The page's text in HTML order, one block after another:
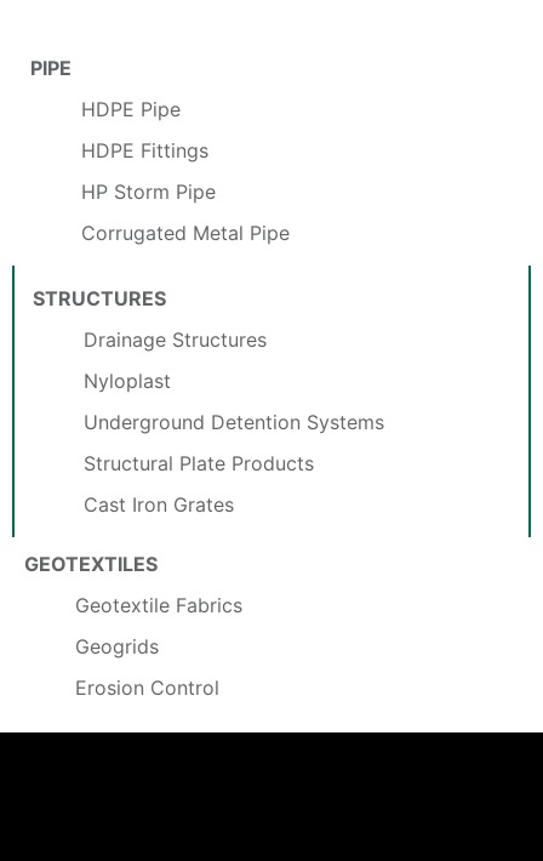
PIPE
HDPE Pipe
HDPE Fittings
HP Storm Pipe
Corrugated Metal Pipe
STRUCTURES
Drainage Structures
Nyloplast
Underground Detention Systems
Structural Plate Products
Cast Iron Grates
GEOTEXTILES
Geotextile Fabrics
Geogrids
Erosion Control